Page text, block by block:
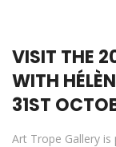
Contact
VISIT THE
WITH
31ST
Art Trope Gallery